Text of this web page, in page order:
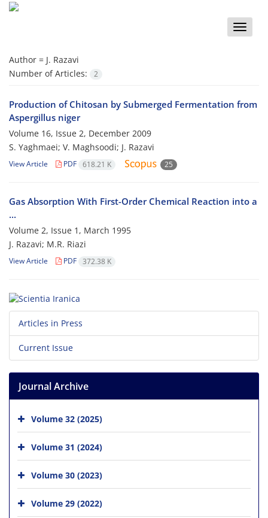
Toggle
Author = J. Razavi
Number of Articles:
2
Production of Chitosan by Submerged Fermentation from
Aspergillus niger
Volume 16, Issue 2, December 2009
S. Yaghmaei; V. Maghsoodi; J. Razavi
View Article PDF 618.21 K 25
Gas Absorption With First-Order Chemical Reaction into a
...
Volume 2, Issue 1, March 1995
J. Razavi; M.R. Riazi
View Article PDF 372.38 K
Articles in Press
Current Issue
Journal Archive
Volume 32 (2025)
Volume 31 (2024)
Volume 30 (2023)
Volume 29 (2022)